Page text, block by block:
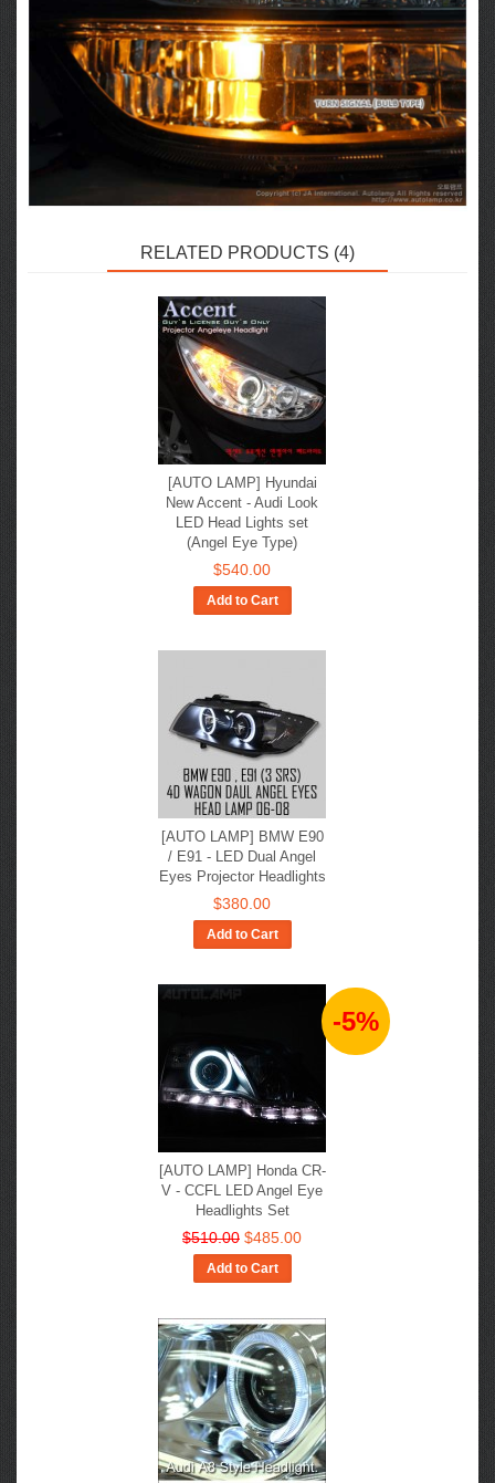
RELATED PRODUCTS (4)
[AUTO LAMP] Hyundai
New Accent - Audi Look
LED Head Lights set
(Angel Eye Type)
$540.00
Add to Cart
[AUTO LAMP] BMW E90
/ E91 - LED Dual Angel
Eyes Projector Headlights
$380.00
Add to Cart
-5%
[AUTO LAMP] Honda CR-
V - CCFL LED Angel Eye
Headlights Set
$510.00 $485.00
Add to Cart